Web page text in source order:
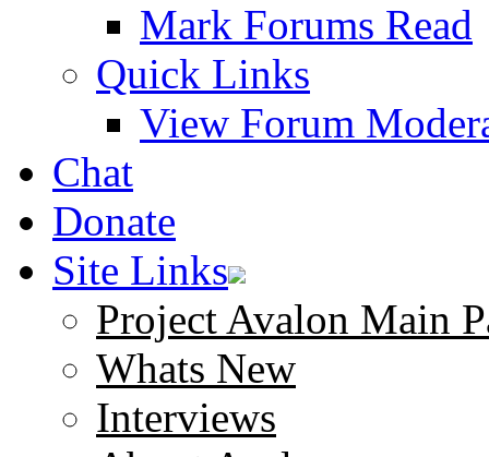
Mark Forums Read
Quick Links
View Forum
Chat
Donate
Site Links
Project Avalon Main
Whats New
Interviews